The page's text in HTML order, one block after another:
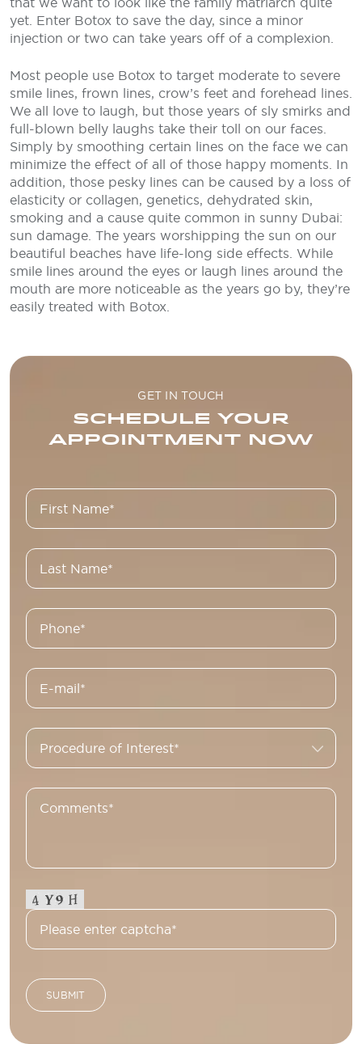
yet. Enter Botox to save the day, since a minor
injection or two can take years off of a complexion.
Most people use Botox to target moderate to severe
smile lines, frown lines, crow’s feet and forehead lines.
We all love to laugh, but those years of sly smirks and
full-blown belly laughs take their toll on our faces.
Simply by smoothing certain lines on the face we can
minimize the effect of all of those happy moments. In
addition, those pesky lines can be caused by a loss of
elasticity or collagen, genetics, dehydrated skin,
smoking and a cause quite common in sunny Dubai:
sun damage. The years worshipping the sun on our
beautiful beaches have life-long side effects. While
smile lines around the eyes or laugh lines around the
mouth are more noticeable as the years go by, they’re
easily treated with Botox.
GET IN TOUCH
SCHEDULE YOUR
APPOINTMENT NOW